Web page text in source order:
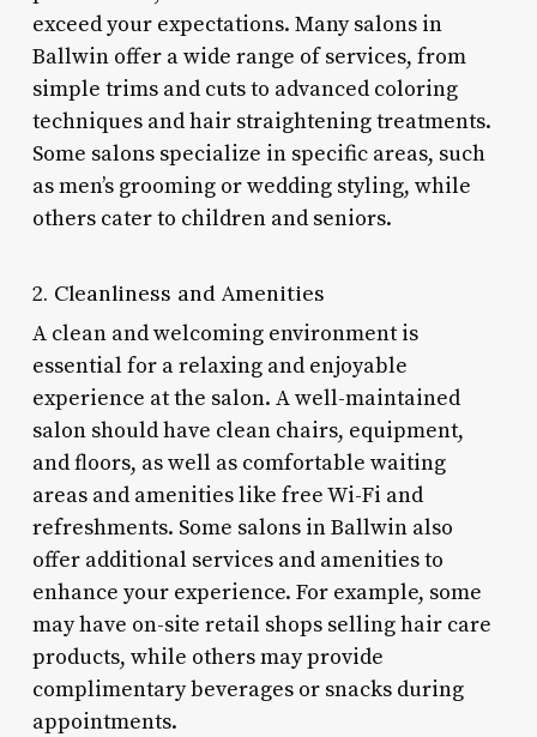
exceed your expectations. Many salons in
Ballwin offer a wide range of services, from
simple trims and cuts to advanced coloring
techniques and hair straightening treatments.
Some salons specialize in specific areas, such
as men’s grooming or wedding styling, while
others cater to children and seniors.
2. Cleanliness and Amenities
A clean and welcoming environment is
essential for a relaxing and enjoyable
experience at the salon. A well-maintained
salon should have clean chairs, equipment,
and floors, as well as comfortable waiting
areas and amenities like free Wi-Fi and
refreshments. Some salons in Ballwin also
offer additional services and amenities to
enhance your experience. For example, some
may have on-site retail shops selling hair care
products, while others may provide
complimentary beverages or snacks during
appointments.